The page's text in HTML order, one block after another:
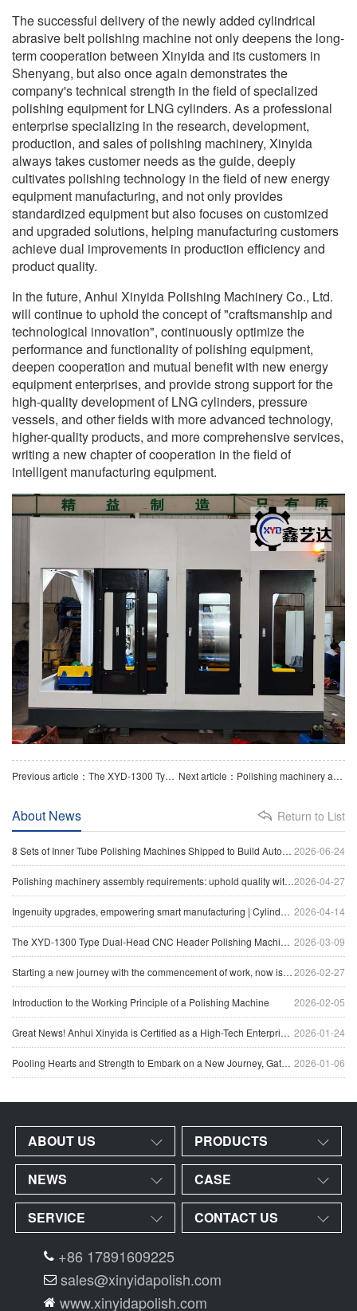
The successful delivery of the newly added cylindrical
abrasive belt polishing machine not only deepens the long-
term cooperation between Xinyida and its customers in
Shenyang, but also once again demonstrates the
company's technical strength in the field of specialized
polishing equipment for LNG cylinders. As a professional
enterprise specializing in the research, development,
production, and sales of polishing machinery, Xinyida
always takes customer needs as the guide, deeply
cultivates polishing technology in the field of new energy
equipment manufacturing, and not only provides
standardized equipment but also focuses on customized
and upgraded solutions, helping manufacturing customers
achieve dual improvements in production efficiency and
product quality.
In the future, Anhui Xinyida Polishing Machinery Co., Ltd.
will continue to uphold the concept of "craftsmanship and
technological innovation", continuously optimize the
performance and functionality of polishing equipment,
deepen cooperation and mutual benefit with new energy
equipment enterprises, and provide strong support for the
high-quality development of LNG cylinders, pressure
vessels, and other fields with more advanced technology,
higher-quality products, and more comprehensive services,
writing a new chapter of cooperation in the field of
intelligent manufacturing equipment.
Previous article：The XYD-1300 Type Dual-Head CNC Header Polishing Machine has been shipped smoothly Next article：Polishing machinery assembly requirements: uphold quality with craftsmanship, lay the foundation with standards
Return to List
About News
2026-06-24
8 Sets of Inner Tube Polishing Machines Shipped to Build Automated Mirror Polishing Production Line
2026-04-27
Polishing machinery assembly requirements: uphold quality with craftsmanship, lay the foundation with standards
2026-04-14
Ingenuity upgrades, empowering smart manufacturing | Cylinder belt polishing machine successfully shipped
2026-03-09
The XYD-1300 Type Dual-Head CNC Header Polishing Machine has been shipped smoothly
2026-02-27
Starting a new journey with the commencement of work, now is the perfect time to strive forward.
2026-02-05
Introduction to the Working Principle of a Polishing Machine
2026-01-24
Great News! Anhui Xinyida is Certified as a High-Tech Enterprise for 2025
2026-01-06
Pooling Hearts and Strength to Embark on a New Journey, Gathering Together to Discuss the Future – The 2025 Annual Conference Concludes Successfully
ABOUT US PRODUCTS
NEWS CASE
SERVICE CONTACT US
+86 17891609225
sales@xinyidapolish.com
www.xinyidapolish.com